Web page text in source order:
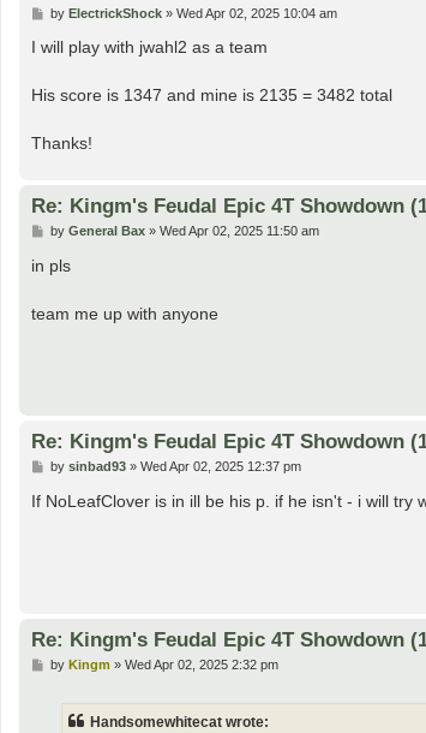
P
s
by ElectrickShock» Wed Apr 02, 2025 10:04 am
I will play with jwahl2 as a team
His score is 1347 and mine is 2135 = 3482 total
Thanks!
Re: Kingm's Feudal Epic 4T Showdown
P
s
by General Bax» Wed Apr 02, 2025 11:50 am
in pls
team me up with anyone
Re: Kingm's Feudal Epic 4T Showdown
P
s
by sinbad93» Wed Apr 02, 2025 12:37 pm
If NoLeafClover is in ill be his p. if he isn't - i will try
Re: Kingm's Feudal Epic 4T Showdown
Pby Kingm » Wed Apr 02, 2025 2:32 pm
Handsomewhitecat wrote: